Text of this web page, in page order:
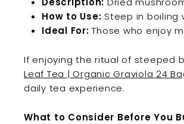
How to Use: Steep in boiling
Ideal For: Those who enjoy
If enjoying the ritual of steeped
Leaf Tea | Organic Graviola 24
daily tea experience.
What to Consider Before You